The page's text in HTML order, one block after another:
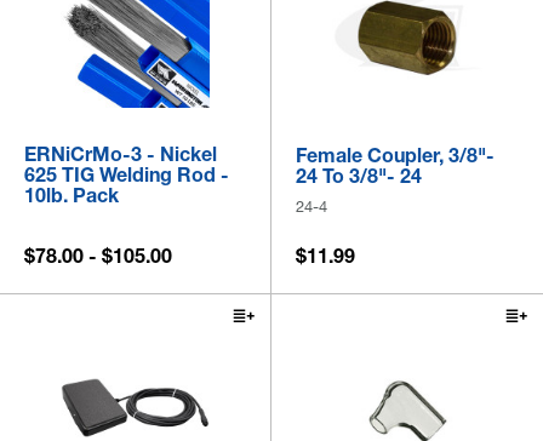
ERNiCrMo-3 - Nickel
625 TIG Welding Rod -
10lb. Pack
$78.00 - $105.00
Female Coupler, 3/8"-
24 To 3/8"- 24
24-4
$11.99